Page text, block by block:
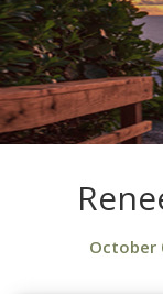
October